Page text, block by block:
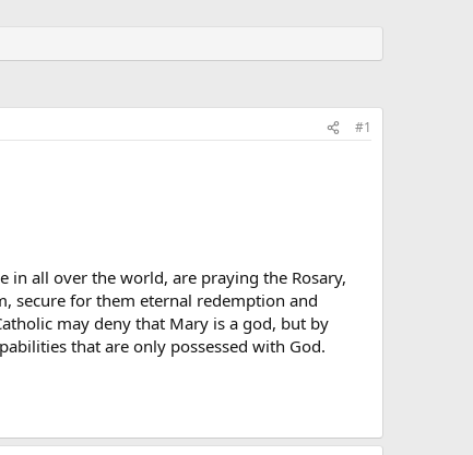
#1
in all over the world, are praying the Rosary,
secure for them eternal redemption and
may deny that Mary is a god, but by
that are only possessed with God.